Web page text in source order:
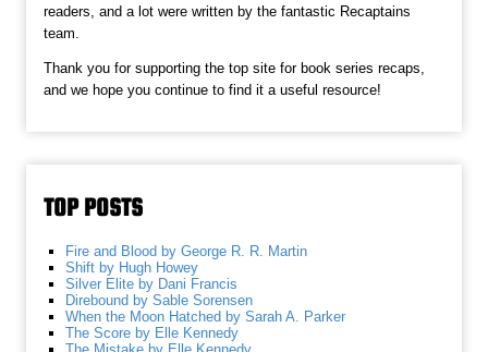
readers, and a lot were written by the fantastic Recaptains
team.
Thank you for supporting the top site for book series recaps,
and we hope you continue to find it a useful resource!
TOP POSTS
Fire and Blood by George R. R. Martin
Shift by Hugh Howey
Silver Elite by Dani Francis
Direbound by Sable Sorensen
When the Moon Hatched by Sarah A. Parker
The Score by Elle Kennedy